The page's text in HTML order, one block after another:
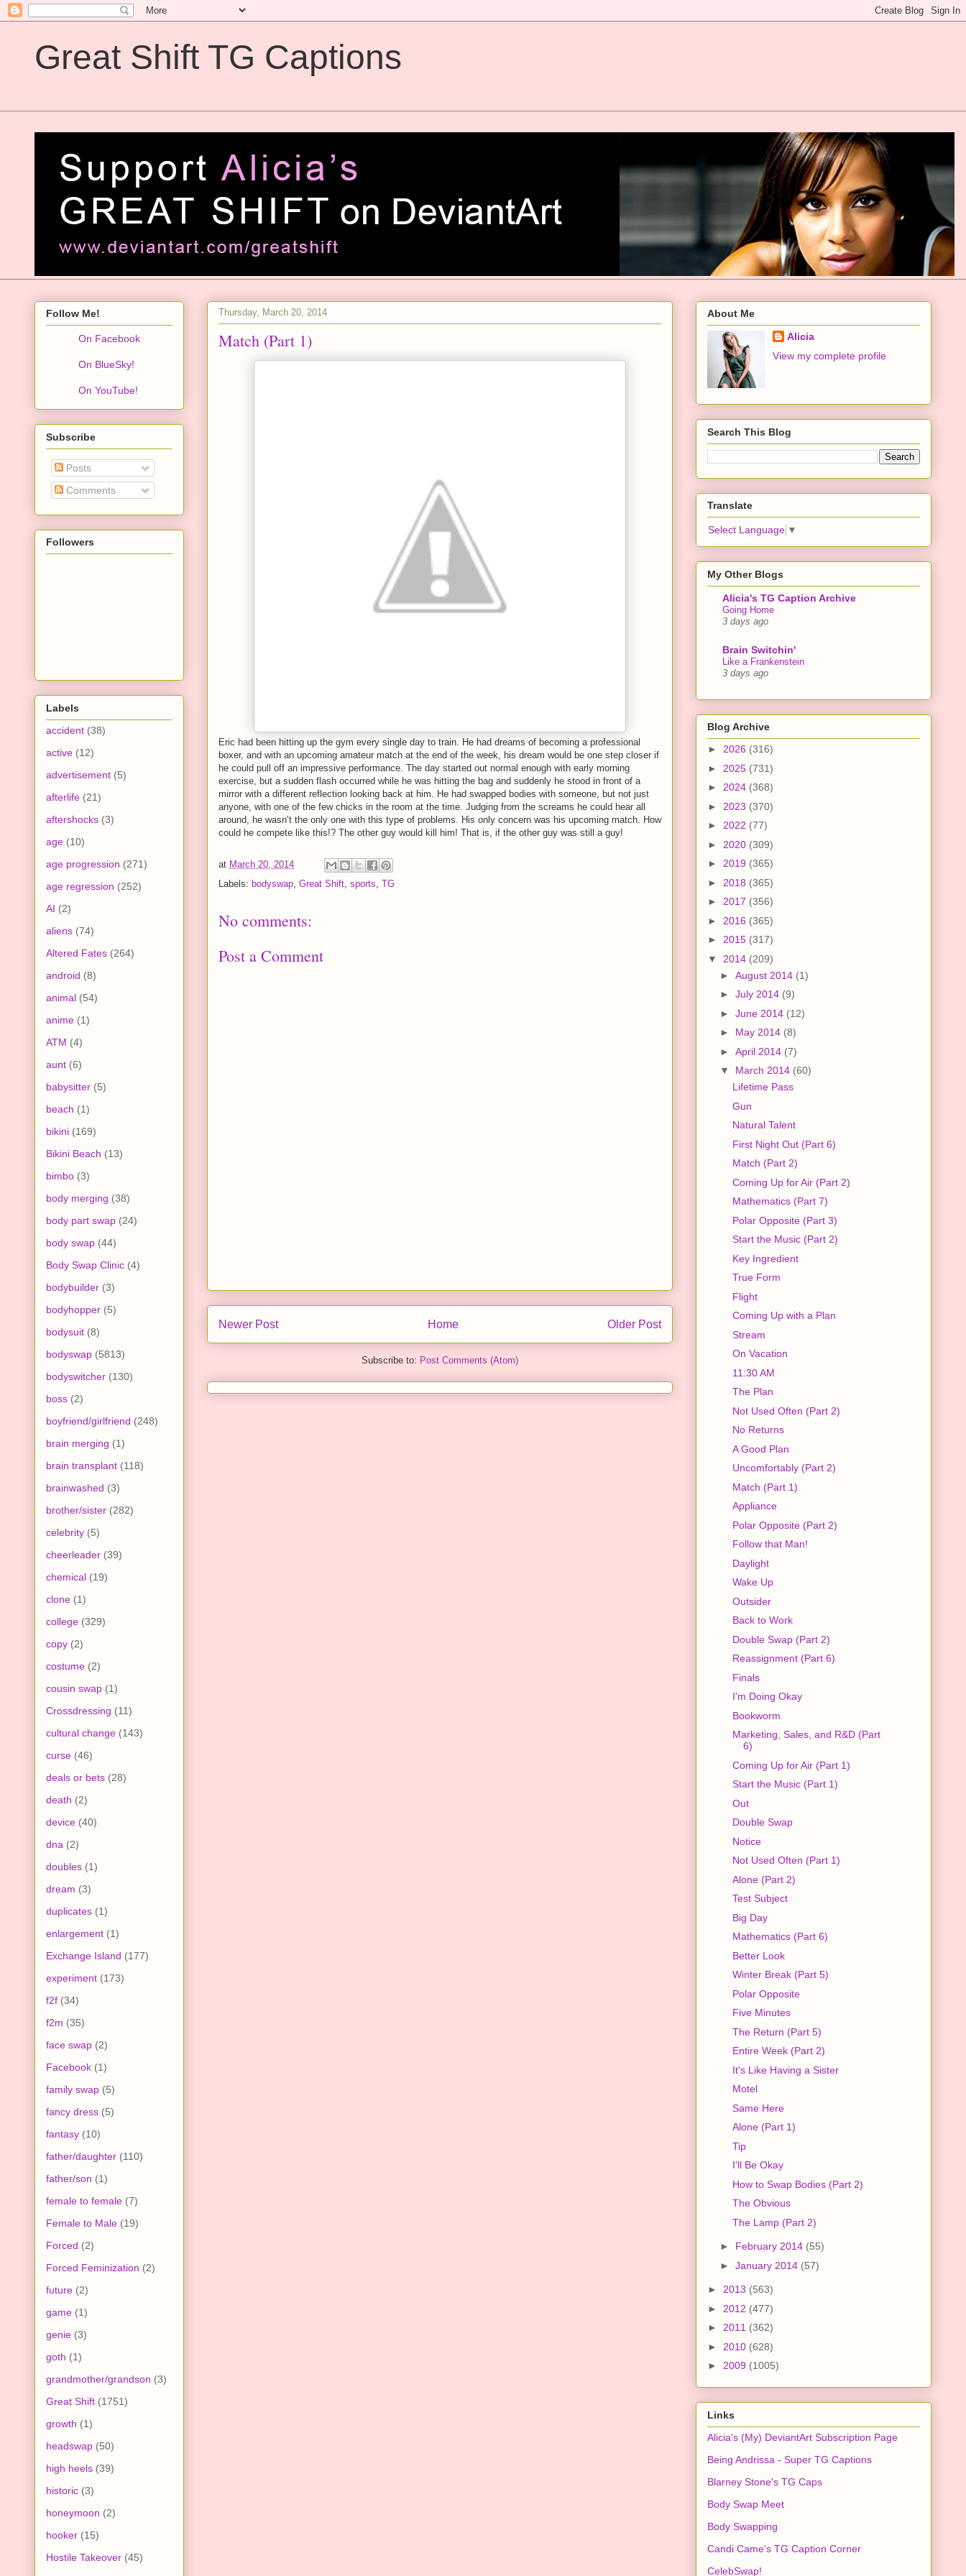
Great Shift TG Captions
Thursday, March 20, 2014
Match (Part 1)
Eric had been hitting up the gym every single day to train. He had dreams of becoming a professional
boxer, and with an upcoming amateur match at the end of the week, his dream would be one step closer if
he could pull off an impressive performance. The day started out normal enough with early morning
exercise, but a sudden flash occurred while he was hitting the bag and suddenly he stood in front of a
mirror with a different reflection looking back at him. He had swapped bodies with someone, but not just
anyone, with one of the few chicks in the room at the time. Judging from the screams he could hear all
around, he wasn’t the only one with this type of problems. His only concern was his upcoming match. How
could he compete like this!? The other guy would kill him! That is, if the other guy was still a guy!
at March 20, 2014
Labels: bodyswap, Great Shift, sports, TG
No comments:
Post a Comment
Newer Post Older Post
Home
Subscribe to: Post Comments (Atom)
Follow Me!
On Facebook
On BlueSky!
On YouTube!
Subscribe
Posts
Comments
Followers
Labels
accident (38)
active (12)
advertisement (5)
afterlife (21)
aftershocks (3)
age (10)
age progression (271)
age regression (252)
AI (2)
aliens (74)
Altered Fates (264)
android (8)
animal (54)
anime (1)
ATM (4)
aunt (6)
babysitter (5)
beach (1)
bikini (169)
Bikini Beach (13)
bimbo (3)
body merging (38)
body part swap (24)
body swap (44)
Body Swap Clinic (4)
bodybuilder (3)
bodyhopper (5)
bodysuit (8)
bodyswap (5813)
bodyswitcher (130)
boss (2)
boyfriend/girlfriend (248)
brain merging (1)
brain transplant (118)
brainwashed (3)
brother/sister (282)
celebrity (5)
cheerleader (39)
chemical (19)
clone (1)
college (329)
copy (2)
costume (2)
cousin swap (1)
Crossdressing (11)
cultural change (143)
curse (46)
deals or bets (28)
death (2)
device (40)
dna (2)
doubles (1)
dream (3)
duplicates (1)
enlargement (1)
Exchange Island (177)
experiment (173)
f2f (34)
f2m (35)
face swap (2)
Facebook (1)
family swap (5)
fancy dress (5)
fantasy (10)
father/daughter (110)
father/son (1)
female to female (7)
Female to Male (19)
Forced (2)
Forced Feminization (2)
future (2)
game (1)
genie (3)
goth (1)
grandmother/grandson (3)
Great Shift (1751)
growth (1)
headswap (50)
high heels (39)
historic (3)
honeymoon (2)
hooker (15)
Hostile Takeover (45)
About Me
Alicia
View my complete profile
Search This Blog
Translate
Select Language ▼
My Other Blogs
Alicia's TG Caption Archive
Going Home
3 days ago
Brain Switchin'
Like a Frankenstein
3 days ago
Blog Archive
► 2026 (316)
► 2025 (731)
► 2024 (368)
► 2023 (370)
► 2022 (77)
► 2020 (309)
► 2019 (365)
► 2018 (365)
► 2017 (356)
► 2016 (365)
► 2015 (317)
▼ 2014 (209)
► August 2014 (1)
► July 2014 (9)
► June 2014 (12)
► May 2014 (8)
► April 2014 (7)
▼ March 2014 (60)
Lifetime Pass
Gun
Natural Talent
First Night Out (Part 6)
Match (Part 2)
Coming Up for Air (Part 2)
Mathematics (Part 7)
Polar Opposite (Part 3)
Start the Music (Part 2)
Key Ingredient
True Form
Flight
Coming Up with a Plan
Stream
On Vacation
11:30 AM
The Plan
Not Used Often (Part 2)
No Returns
A Good Plan
Uncomfortably (Part 2)
Match (Part 1)
Appliance
Polar Opposite (Part 2)
Follow that Man!
Daylight
Wake Up
Outsider
Back to Work
Double Swap (Part 2)
Reassignment (Part 6)
Finals
I'm Doing Okay
Bookworm
Marketing, Sales, and R&D (Part
6)
Coming Up for Air (Part 1)
Start the Music (Part 1)
Out
Double Swap
Notice
Not Used Often (Part 1)
Alone (Part 2)
Test Subject
Big Day
Mathematics (Part 6)
Better Look
Winter Break (Part 5)
Polar Opposite
Five Minutes
The Return (Part 5)
Entire Week (Part 2)
It's Like Having a Sister
Motel
Same Here
Alone (Part 1)
Tip
I'll Be Okay
How to Swap Bodies (Part 2)
The Obvious
The Lamp (Part 2)
► February 2014 (55)
► January 2014 (57)
► 2013 (563)
► 2012 (477)
► 2011 (362)
► 2010 (628)
► 2009 (1005)
Links
Alicia's (My) DeviantArt Subscription Page
Being Andrissa - Super TG Captions
Blarney Stone's TG Caps
Body Swap Meet
Body Swapping
Candi Came's TG Caption Corner
CelebSwap!